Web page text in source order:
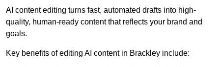
AI content editing turns fast, automated drafts into high-
quality, human-ready content that reflects your brand and
goals.
Key benefits of editing AI content in Brackley include: